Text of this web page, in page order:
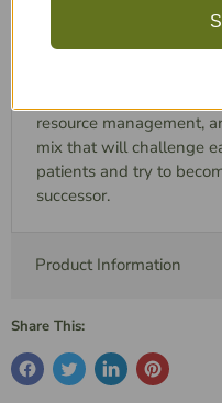
your reputation, so that
Mediterranean will
resource management,
mix that will challenge
patients and try to
successor.
Product Information
Share This: